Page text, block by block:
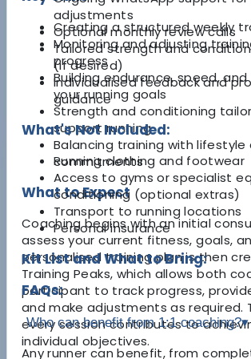
Creating a structured weekly
Monitoring and adjusting
progress
Building endurance, speed,
your running goals
Strength and conditioning
support running
Balancing training with lifestyle
commitments
What to Expect
Coaching begins with an initial
assess your current fitness, goals,
personalised training plan is then
Training Peaks, which allows both
participant to track progress,
and make adjustments as required.
every session contributes to
individual objectives.
adjustments
Optional monthly review calls
Tailored strength and
(if desired)
Individualised feedback and
guidance
What's Not Included:
Running clothing and footwear
Access to gyms or specialist
conditioning (optional extras)
Transport to running locations
Personal insurance
Kit List and What to Bring:
FAQs:
Who can benefit from 1:1 coaching?▾
Any runner can benefit, from